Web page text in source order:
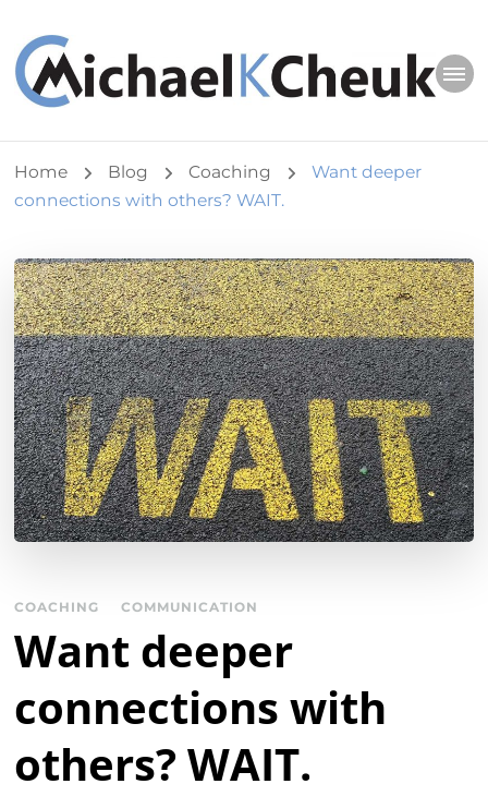
Michael K Cheuk
Home Blog Coaching
Want deeper
connections with others? WAIT.
COACHING COMMUNICATION
Want deeper
connections with
others? WAIT.